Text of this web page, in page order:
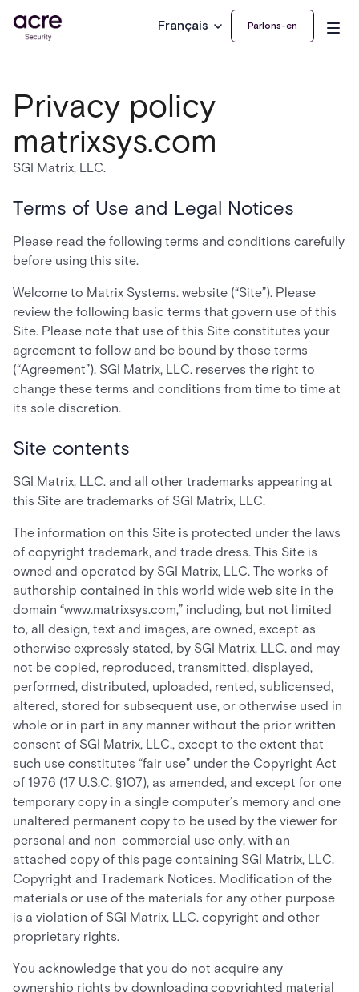
Français Parlons-en
Privacy policy
matrixsys.com
SGI Matrix, LLC.
Terms of Use and Legal Notices
Please read the following terms and conditions carefully
before using this site.
Welcome to Matrix Systems. website (“Site”). Please
review the following basic terms that govern use of this
Site. Please note that use of this Site constitutes your
agreement to follow and be bound by those terms
(“Agreement”). SGI Matrix, LLC. reserves the right to
change these terms and conditions from time to time at
its sole discretion.
Site contents
SGI Matrix, LLC. and all other trademarks appearing at
this Site are trademarks of SGI Matrix, LLC.
The information on this Site is protected under the laws
of copyright trademark, and trade dress. This Site is
owned and operated by SGI Matrix, LLC. The works of
authorship contained in this world wide web site in the
domain “www.matrixsys.com,” including, but not limited
to, all design, text and images, are owned, except as
otherwise expressly stated, by SGI Matrix, LLC. and may
not be copied, reproduced, transmitted, displayed,
performed, distributed, uploaded, rented, sublicensed,
altered, stored for subsequent use, or otherwise used in
whole or in part in any manner without the prior written
consent of SGI Matrix, LLC., except to the extent that
such use constitutes “fair use” under the Copyright Act
of 1976 (17 U.S.C. §107), as amended, and except for one
temporary copy in a single computer’s memory and one
unaltered permanent copy to be used by the viewer for
personal and non-commercial use only, with an
attached copy of this page containing SGI Matrix, LLC.
Copyright and Trademark Notices. Modification of the
materials or use of the materials for any other purpose
is a violation of SGI Matrix, LLC. copyright and other
proprietary rights.
You acknowledge that you do not acquire any
ownership rights by downloading copyrighted material